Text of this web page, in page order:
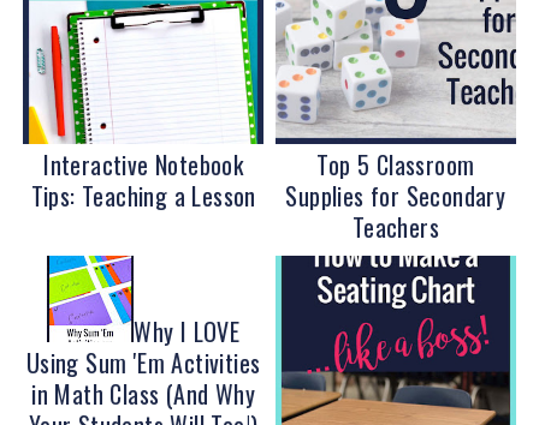
Interactive Notebook
Tips: Teaching a Lesson
Top 5 Classroom
Supplies for Secondary
Teachers
Why I LOVE
Using Sum 'Em Activities
in Math Class (And Why